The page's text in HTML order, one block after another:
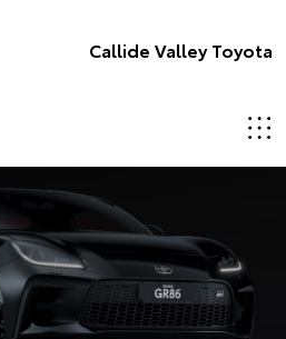
Callide Valley Toyota